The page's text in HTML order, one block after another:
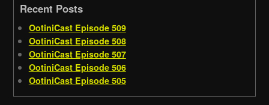
Recent Posts
OotiniCast Episode 509
OotiniCast Episode 508
OotiniCast Episode 507
OotiniCast Episode 506
OotiniCast Episode 505